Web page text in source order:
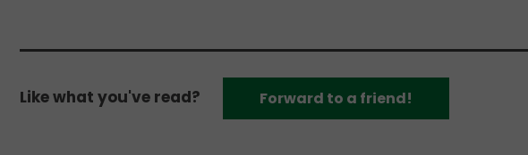
Like what you've read? Forward to a friend!